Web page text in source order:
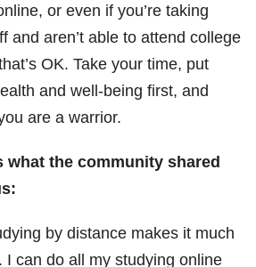
or even if you’re taking
and aren’t able to attend college
OK. Take your time, put
and well-being first, and
are a warrior.
what the community shared
by distance makes it much
I can do all my studying online